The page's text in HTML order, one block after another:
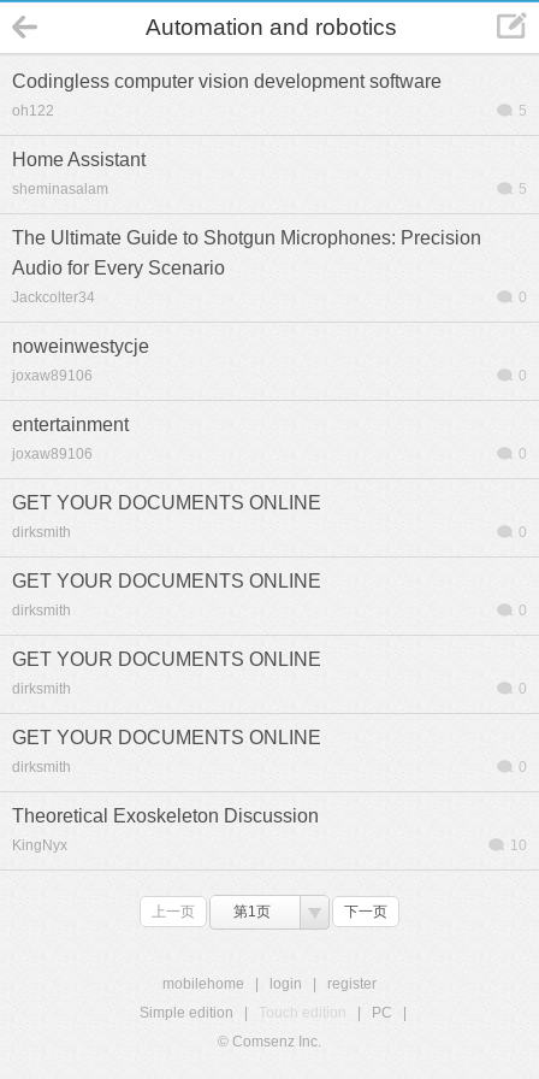
Automation and robotics
Codingless computer vision development software
oh122 5
Home Assistant
sheminasalam 5
The Ultimate Guide to Shotgun Microphones: Precision
Audio for Every Scenario
Jackcolter34 0
noweinwestycje
joxaw89106 0
entertainment
joxaw89106 0
GET YOUR DOCUMENTS ONLINE
dirksmith 0
GET YOUR DOCUMENTS ONLINE
dirksmith 0
GET YOUR DOCUMENTS ONLINE
dirksmith 0
GET YOUR DOCUMENTS ONLINE
dirksmith 0
Theoretical Exoskeleton Discussion
KingNyx 10
上一页 第1页 下一页
mobilehome login
register
Simple edition
Touch edition PC
© Comsenz Inc.